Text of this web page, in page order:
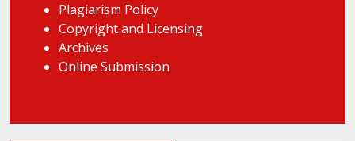
Plagiarism Policy
Copyright and Licensing
Archives
Online Submission